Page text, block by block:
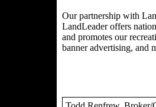
Our partnership with
LandLeader offers
and promotes our
banner advertising, and